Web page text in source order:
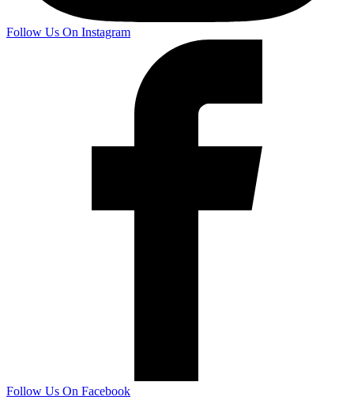
Follow Us On Instagram
Follow Us On Facebook